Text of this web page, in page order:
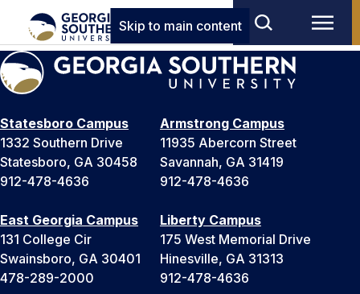
Skip to main content
Statesboro Campus
1332 Southern Drive
Statesboro, GA 30458
912-478-4636
Armstrong Campus
11935 Abercorn Street
Savannah, GA 31419
912-478-4636
East Georgia Campus
131 College Cir
Swainsboro, GA 30401
478-289-2000
Liberty Campus
175 West Memorial Drive
Hinesville, GA 31313
912-478-4636